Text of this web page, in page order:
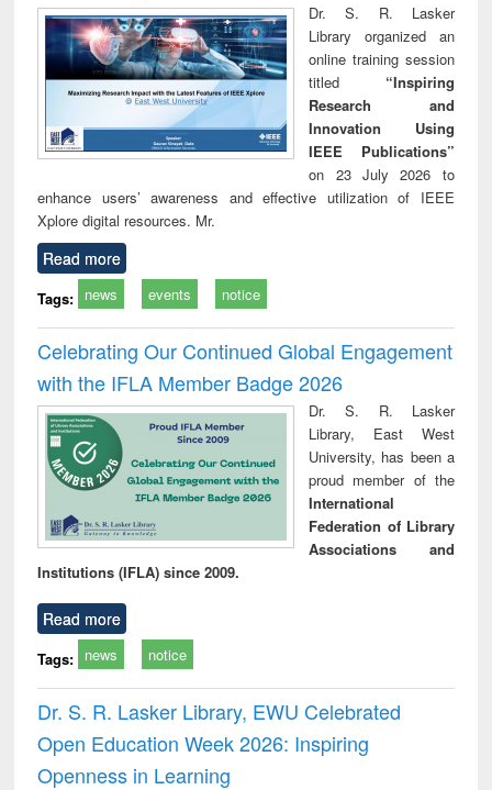
Dr. S. R. Lasker
Library organized an
online training session
titled “Inspiring
Research and
Innovation Using
IEEE Publications”
on 23 July 2026 to
enhance users’ awareness and effective utilization of IEEE
Xplore digital resources. Mr.
Read more
Tags: news events notice
Celebrating Our Continued Global Engagement
with the IFLA Member Badge 2026
Dr. S. R. Lasker
Library, East West
University, has been a
proud member of the
International
Federation of Library
Associations and
Institutions (IFLA) since 2009.
Read more
Tags: news notice
Dr. S. R. Lasker Library, EWU Celebrated
Open Education Week 2026: Inspiring
Openness in Learning